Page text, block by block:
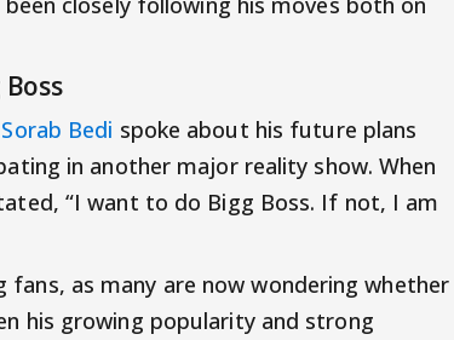
Sorab Bedi spoke about his future plans
in another major reality show. When
“I want to do Bigg Boss. If not, I am
as many are now wondering whether
his growing popularity and strong